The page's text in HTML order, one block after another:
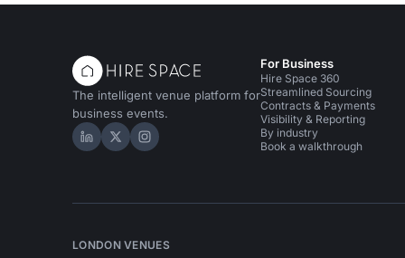
The intelligent venue platform for
business events.
Hire Space on LinkedIn
Hire Space on X
Hire Space on Instagram
For Business
Hire Space 360
Streamlined Sourcing
Contracts & Payments
Visibility & Reporting
By industry
Book a walkthrough
LONDON VENUES